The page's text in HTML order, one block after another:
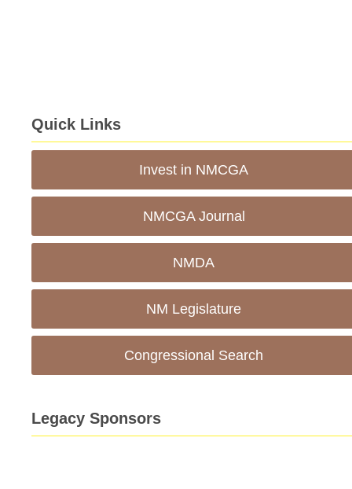
Quick Links
Invest in NMCGA
NMCGA Journal
NMDA
NM Legislature
Congressional Search
Legacy Sponsors